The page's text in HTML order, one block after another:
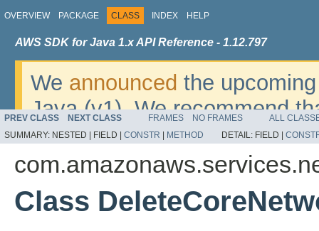
OVERVIEW PACKAGE CLASS INDEX HELP
AWS SDK for Java 1.x API Reference - 1.12.797
We announced the
Java (v1). We recommend
v2. For dates, additional
migrate, please refer to the
PREV CLASS NEXT CLASS FRAMES NO FRAMES
ALL
SUMMARY: NESTED | FIELD | CONSTR METHOD DETAIL: FIELD |
Class